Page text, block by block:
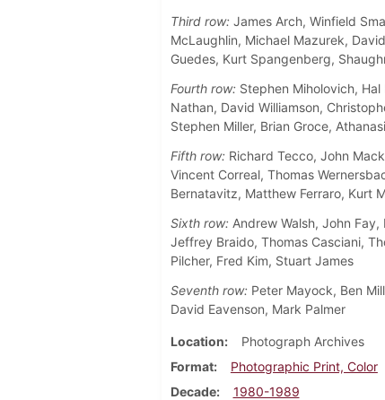
Third row:James Arch, Winfield
McLaughlin, Michael Mazurek,
Guedes, Kurt Spangenberg,
Fourth row:Stephen Miholovich, Hal
Nathan, David Williamson,
Stephen Miller, Brian Groce,
Fifth row:Richard Tecco, John
Vincent Correal, Thomas
Bernatavitz, Matthew Ferraro, Kurt
Sixth row:Andrew Walsh, John Fay,
Jeffrey Braido, Thomas Casciani,
Pilcher, Fred Kim, Stuart James
Seventh row:Peter Mayock, Ben
David Eavenson, Mark Palmer
Location
Photograph Archives
Format
Photographic Print, Color
Decade
1980-1989